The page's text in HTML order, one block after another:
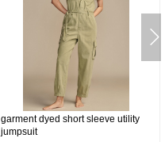
garment dyed short sleeve utility
jumpsuit